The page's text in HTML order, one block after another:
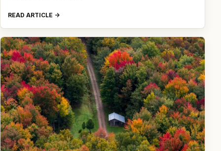
READ ARTICLE